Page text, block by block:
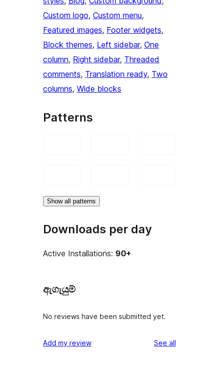
Custom logo, Custom menu
Featured images, Footer widgets
Block themes, Left sidebar, One
column, Right sidebar, Threaded
comments, Translation ready, Two
columns, Wide blocks
Patterns
Show all patterns
Downloads per day
Active Installations: 90+
ඇගැයුම්
No reviews have been submitted yet.
Add my review See all